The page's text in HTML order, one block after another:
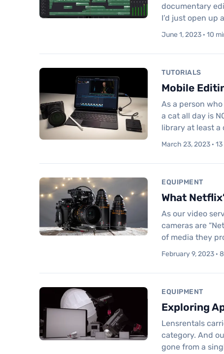
documentary
I’d just open up
June 1, 2023 · 10
TUTORIALS
Mobile
As a person
a cat all day is
library at least a
March 23, 2023 ·
EQUIPMENT
What
As our video
cameras are
of media they
February 9, 2023 ·
EQUIPMENT
Exploring
Lensrentals
category. And
gone from a